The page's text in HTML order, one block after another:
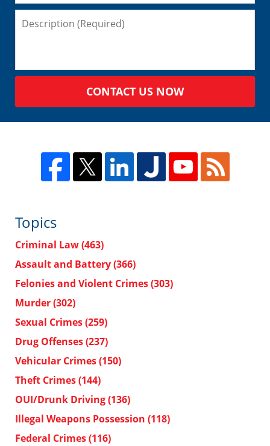
CONTACT US NOW
Topics
Criminal Law(463)
Assault and Battery(366)
Felonies and Violent Crimes(303)
Murder(302)
Sexual Crimes(259)
Drug Offenses(237)
Vehicular Crimes(150)
Theft Crimes(144)
OUI/Drunk Driving(136)
Illegal Weapons Possession (118)
Federal Crimes(116)